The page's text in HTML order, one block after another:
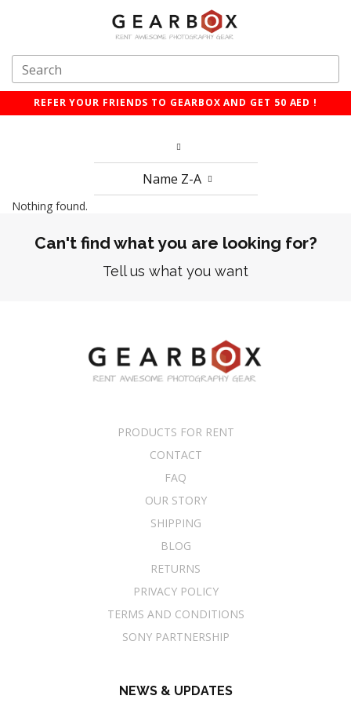
REFER YOUR FRIENDS TO GEARBOX AND GET 50 AED !
Name Z-A
Nothing found.
Can't find what you are looking for?
Tell us what you want
PRODUCTS FOR RENT
CONTACT
FAQ
OUR STORY
SHIPPING
BLOG
RETURNS
PRIVACY POLICY
TERMS AND CONDITIONS
SONY PARTNERSHIP
NEWS & UPDATES